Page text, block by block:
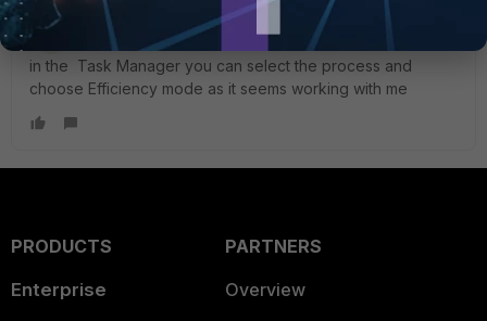
SAM-DXB
New Member
Forum|Forum|2 years ago
in the Task Manager you can select the process and
choose Efficiency mode as it seems working with me
PRODUCTS
Enterprise
PARTNERS
Overview